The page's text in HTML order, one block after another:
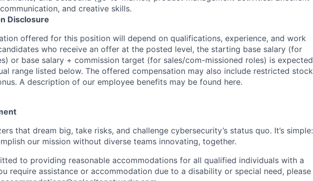
and creative skills.
Disclosure
offered for this position will depend on qualifications, experience, and work
who receive an offer at the posted level, the starting base salary (for
or base salary + commission target (for sales/com-missioned roles) is expected
range listed below. The offered compensation may also include restricted stock
A description of our employee benefits may be found here.
that dream big, take risks, and challenge cybersecurity’s status quo. It’s simple:
our mission without diverse teams innovating, together.
to providing reasonable accommodations for all qualified individuals with a
require assistance or accommodation due to a disability or special need, please